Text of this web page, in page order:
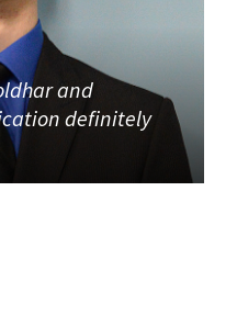
and
definitely